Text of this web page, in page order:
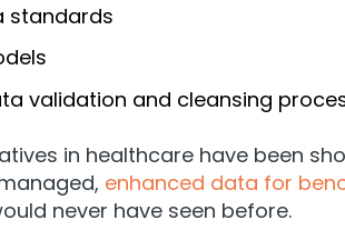
standards
validation and cleansing
in healthcare have been
enhanced data for
never have seen before.